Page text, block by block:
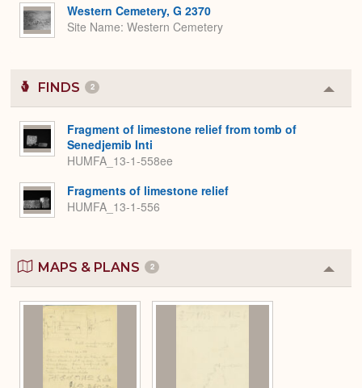
Western Cemetery, G 2370
Site Name Western Cemetery
FINDS 2
or
Fragment of limestone relief from tomb of
Senedjemib Inti
HUMFA_13-1-558ee
Fragments of limestone relief
HUMFA_13-1-556
MAPS & PLANS 2
or